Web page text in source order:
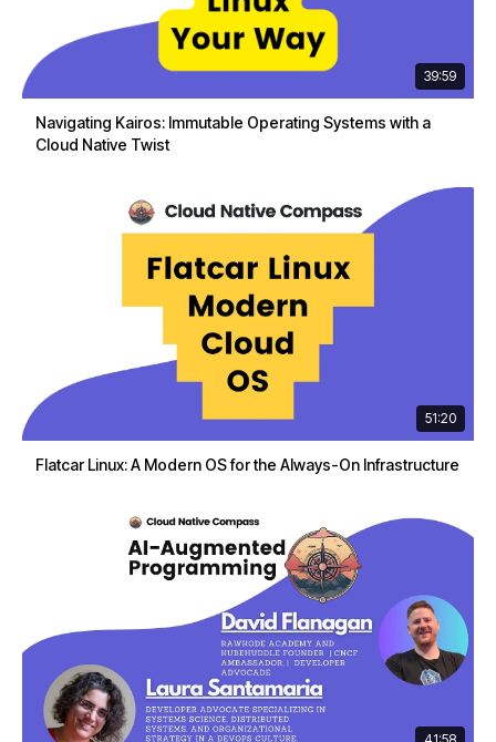
39:59
Navigating Kairos: Immutable Operating Systems with a
Cloud Native Twist
51:20
Flatcar Linux: A Modern OS for the Always-On Infrastructure
41:58